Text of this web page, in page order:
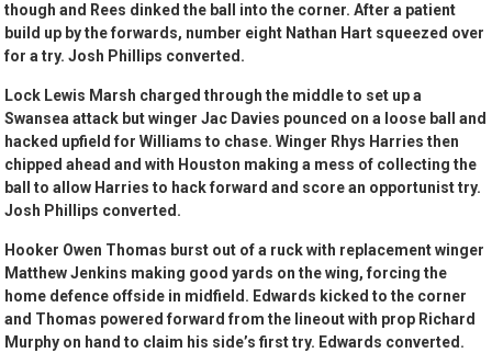
though and Rees dinked the ball into the corner. After a patient
build up by the forwards, number eight Nathan Hart squeezed over
for a try. Josh Phillips converted.
Lock Lewis Marsh charged through the middle to set up a
Swansea attack but winger Jac Davies pounced on a loose ball and
hacked upfield for Williams to chase. Winger Rhys Harries then
chipped ahead and with Houston making a mess of collecting the
ball to allow Harries to hack forward and score an opportunist try.
Josh Phillips converted.
Hooker Owen Thomas burst out of a ruck with replacement winger
Matthew Jenkins making good yards on the wing, forcing the
home defence offside in midfield. Edwards kicked to the corner
and Thomas powered forward from the lineout with prop Richard
Murphy on hand to claim his side’s first try. Edwards converted.